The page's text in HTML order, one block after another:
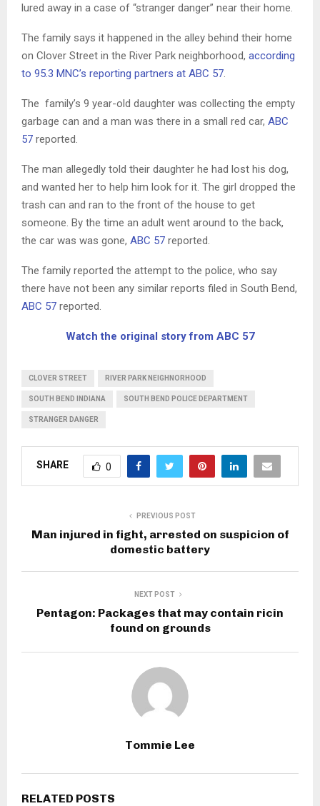
lured away in a case of “stranger danger” near their home.
The family says it happened in the alley behind their home
on Clover Street in the River Park neighborhood, according
to 95.3 MNC’s reporting partners at ABC 57.
The family’s 9 year-old daughter was collecting the empty
garbage can and a man was there in a small red car, ABC
57 reported.
The man allegedly told their daughter he had lost his dog,
and wanted her to help him look for it. The girl dropped the
trash can and ran to the front of the house to get
someone. By the time an adult went around to the back,
the car was was gone, ABC 57 reported.
The family reported the attempt to the police, who say
there have not been any similar reports filed in South Bend,
ABC 57 reported.
Watch the original story from ABC 57
CLOVER STREET RIVER PARK NEIGHNORHOOD
SOUTH BEND INDIANA SOUTH BEND POLICE DEPARTMENT
STRANGER DANGER
SHARE 0
PREVIOUS POST
Man injured in fight, arrested on suspicion of
domestic battery
NEXT POST
Pentagon: Packages that may contain ricin
found on grounds
Tommie Lee
RELATED POSTS